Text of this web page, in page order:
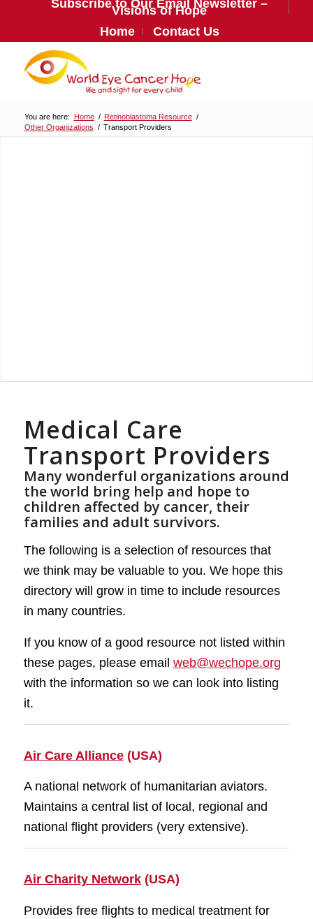
Subscribe to Our Email Newsletter –
Visions of Hope
Home
Contact Us
You are here: Home / Retinoblastoma Resource /
Other Organizations / Transport Providers
Medical Care
Transport Providers
Many wonderful organizations around
the world bring help and hope to
children affected by cancer, their
families and adult survivors.
The following is a selection of resources that
we think may be valuable to you. We hope this
directory will grow in time to include resources
in many countries.
If you know of a good resource not listed within
these pages, please email web@wechope.org
with the information so we can look into listing
it.
Air Care Alliance(USA)
A national network of humanitarian aviators.
Maintains a central list of local, regional and
national flight providers (very extensive).
Air Charity Network(USA)
Provides free flights to medical treatment for